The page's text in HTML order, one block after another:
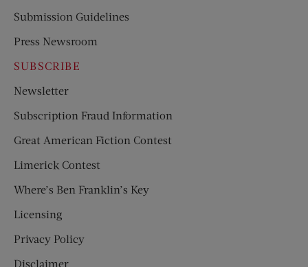
Submission Guidelines
Press Newsroom
SUBSCRIBE
Newsletter
Subscription Fraud Information
Great American Fiction Contest
Limerick Contest
Where’s Ben Franklin’s Key
Licensing
Privacy Policy
Disclaimer